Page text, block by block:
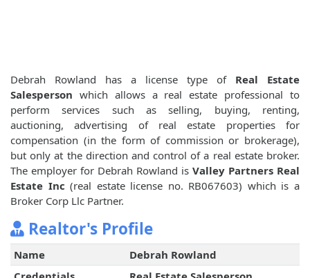
Debrah Rowland has a license type of Real Estate
Salesperson which allows a real estate professional to
perform services such as selling, buying, renting,
auctioning, advertising of real estate properties for
compensation (in the form of commission or brokerage),
but only at the direction and control of a real estate broker.
The employer for Debrah Rowland is Valley Partners Real
Estate Inc (real estate license no. RB067603) which is a
Broker Corp Llc Partner.
Realtor's Profile
Name
Debrah Rowland